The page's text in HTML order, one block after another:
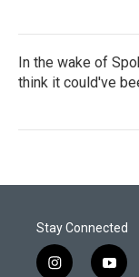
In the wake of
think it could've
Stay Connected
i
y